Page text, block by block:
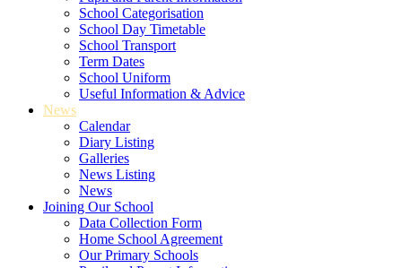
School Categorisation
School Day Timetable
School Transport
Term Dates
School Uniform
Useful Information & Advice
News
Calendar
Diary Listing
Galleries
News Listing
News
Joining Our School
Data Collection Form
Home School Agreement
Our Primary Schools